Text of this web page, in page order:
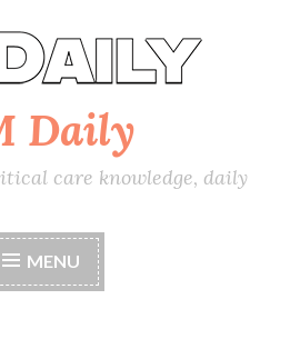
Daily
care knowledge, daily
MENU